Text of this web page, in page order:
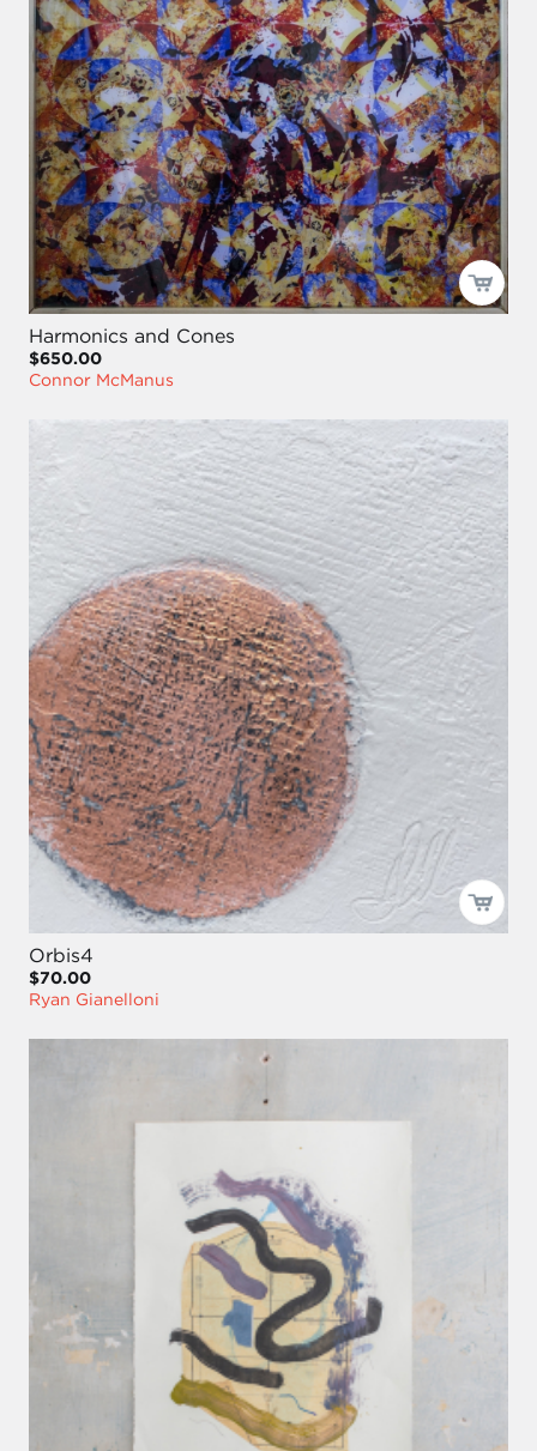
Harmonics and Cones
$650.00
Connor McManus
Orbis4
$70.00
Ryan Gianelloni